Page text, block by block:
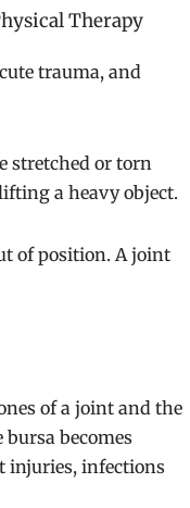
Therapy
trauma, and
stretched or torn
a heavy object.
of position. A joint
of a joint and the
becomes
injuries, infections